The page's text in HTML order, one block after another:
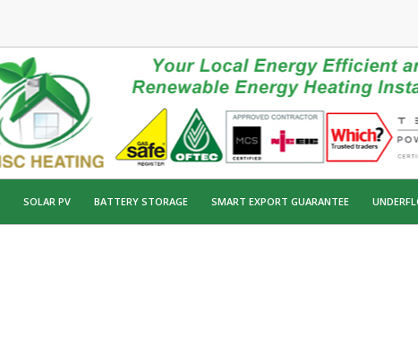
SOLAR PV BATTERY STORAGE SMART EXPORT GUARANTEE